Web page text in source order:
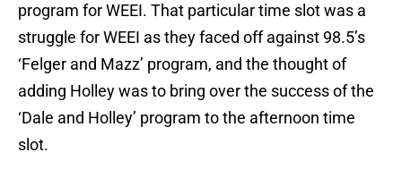
program for WEEI. That particular time slot was a
struggle for WEEI as they faced off against 98.5’s
‘Felger and Mazz’ program, and the thought of
adding Holley was to bring over the success of the
‘Dale and Holley’ program to the afternoon time
slot.